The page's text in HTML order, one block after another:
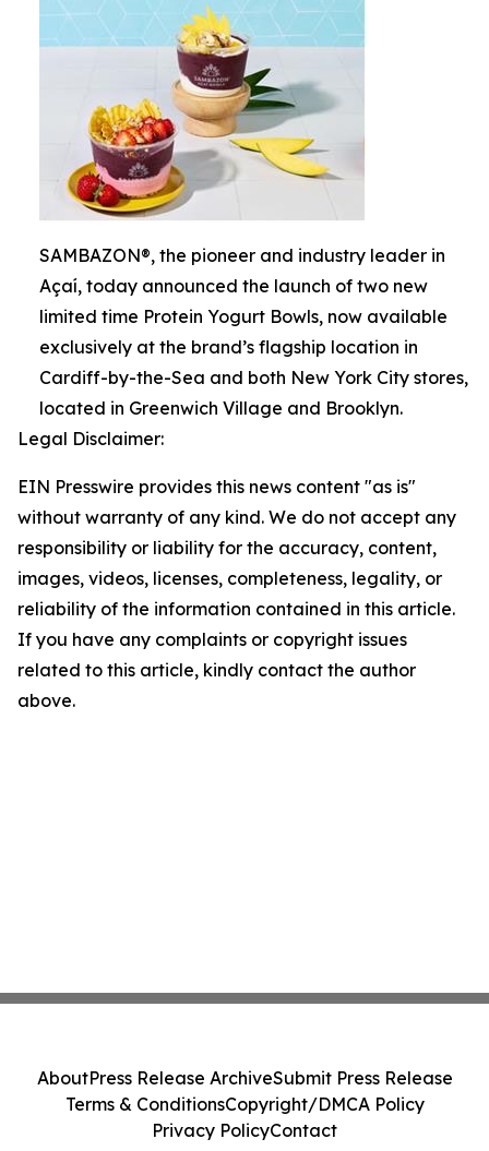
SAMBAZON®, the pioneer and industry leader in
Açaí, today announced the launch of two new
limited time Protein Yogurt Bowls, now available
exclusively at the brand’s flagship location in
Cardiff-by-the-Sea and both New York City stores,
located in Greenwich Village and Brooklyn.
Legal Disclaimer:
EIN Presswire provides this news content "as is"
without warranty of any kind. We do not accept any
responsibility or liability for the accuracy, content,
images, videos, licenses, completeness, legality, or
reliability of the information contained in this article.
If you have any complaints or copyright issues
related to this article, kindly contact the author
above.
AboutPress Release ArchiveSubmit Press Release
Terms & ConditionsCopyright/DMCA Policy
Privacy PolicyContact